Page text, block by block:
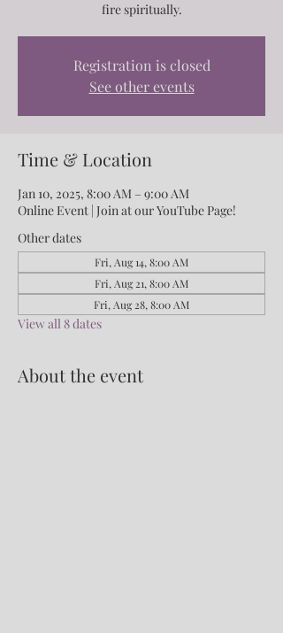
fire spiritually.
Registration is closed
See other events
Time & Location
Jan 10, 2025, 8:00 AM – 9:00 AM
Online Event | Join at our YouTube Page!
Other dates
Fri, Aug 14, 8:00 AM
Fri, Aug 21, 8:00 AM
Fri, Aug 28, 8:00 AM
View all 8 dates
About the event